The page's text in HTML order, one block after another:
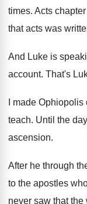
times. Acts
that acts was
And Luke is
account. That's
I made
teach. Until the
ascension.
After he through
to the apostles
never saw that the